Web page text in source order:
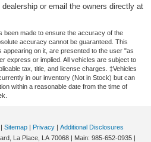
or email the owners directly at
been made to ensure the accuracy of the
accuracy cannot be guaranteed. This
appearing on it, are presented to the user "as
express or implied. All vehicles are subject to
tax, title, and license charges. ‡Vehicles
in our inventory (Not in Stock) but can
within a reasonable date from the time of
Sitemap| Privacy| Additional Disclosures
La Place, LA70068| Main: 985-652-0935|